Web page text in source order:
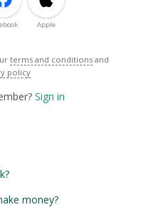
Apple
terms and conditions and
policy
Sign in
money?